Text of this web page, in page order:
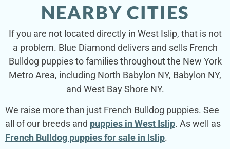
NEARBY CITIES
If you are not located directly in West Islip, that is not
a problem. Blue Diamond delivers and sells French
Bulldog puppies to families throughout the New York
Metro Area, including North Babylon NY, Babylon NY,
and West Bay Shore NY.
We raise more than just French Bulldog puppies. See
all of our breeds and puppies in West Islip. As well as
French Bulldog puppies for sale in Islip.